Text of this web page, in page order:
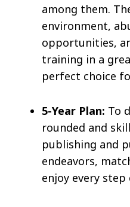
among them.
environment,
opportunities,
training in a
perfect choice
5-Year Plan: To
rounded and
publishing and
endeavors,
enjoy every